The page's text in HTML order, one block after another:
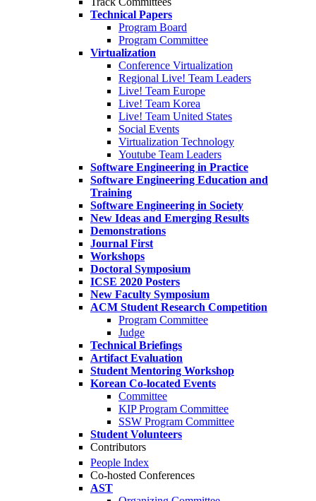
Technical Papers
Program Board
Program Committee
Virtualization
Conference Virtualization
Regional Live! Team Leaders
Live! Team Europe
Live! Team Korea
Live! Team United States
Social Events
Virtualization Technology
Youtube Team Leaders
Software Engineering in Practice
Software Engineering Education and
Training
Software Engineering in Society
New Ideas and Emerging Results
Demonstrations
Journal First
Workshops
Doctoral Symposium
ICSE 2020 Posters
New Faculty Symposium
ACM Student Research Competition
Program Committee
Judge
Technical Briefings
Artifact Evaluation
Student Mentoring Workshop
Korean Co-located Events
Committee
KIP Program Committee
SSW Program Committee
Student Volunteers
Contributors
People Index
Co-hosted Conferences
AST